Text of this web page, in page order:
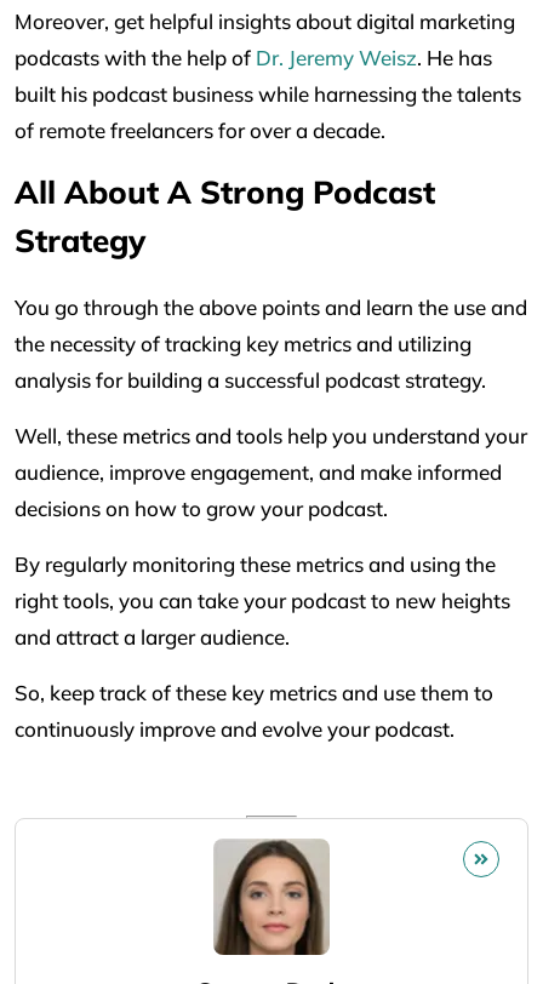
Moreover, get helpful insights about digital marketing
podcasts with the help of Dr. Jeremy Weisz. He has
built his podcast business while harnessing the talents
of remote freelancers for over a decade.
All About A Strong Podcast
Strategy
You go through the above points and learn the use and
the necessity of tracking key metrics and utilizing
analysis for building a successful podcast strategy.
Well, these metrics and tools help you understand your
audience, improve engagement, and make informed
decisions on how to grow your podcast.
By regularly monitoring these metrics and using the
right tools, you can take your podcast to new heights
and attract a larger audience.
So, keep track of these key metrics and use them to
continuously improve and evolve your podcast.